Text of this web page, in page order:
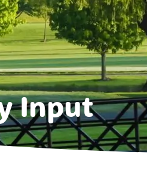
Input